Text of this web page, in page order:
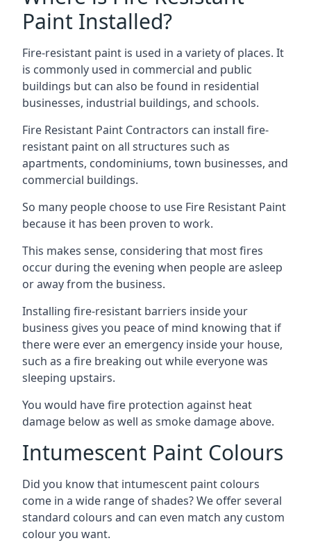
Paint Installed?
Fire-resistant paint is used in a variety of places. It
is commonly used in commercial and public
buildings but can also be found in residential
businesses, industrial buildings, and schools.
Fire Resistant Paint Contractors can install fire-
resistant paint on all structures such as
apartments, condominiums, town businesses, and
commercial buildings.
So many people choose to use Fire Resistant Paint
because it has been proven to work.
This makes sense, considering that most fires
occur during the evening when people are asleep
or away from the business.
Installing fire-resistant barriers inside your
business gives you peace of mind knowing that if
there were ever an emergency inside your house,
such as a fire breaking out while everyone was
sleeping upstairs.
You would have fire protection against heat
damage below as well as smoke damage above.
Intumescent Paint Colours
Did you know that intumescent paint colours
come in a wide range of shades? We offer several
standard colours and can even match any custom
colour you want.